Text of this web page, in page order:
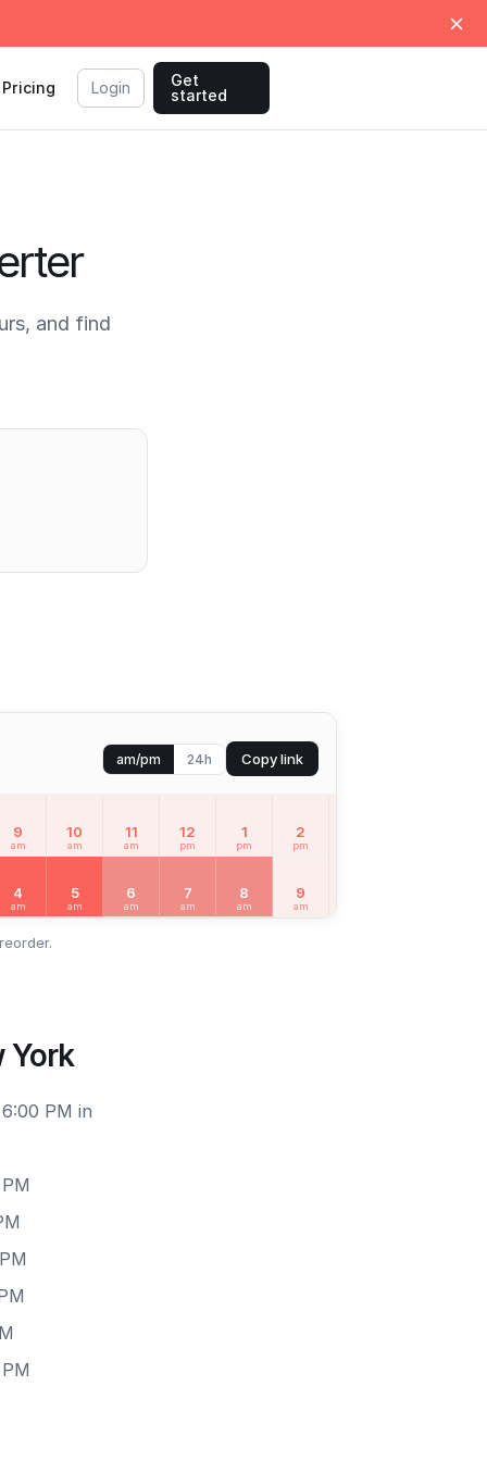
Pricing Login
Get
started
and find
am/pm 24h Copy link
9
am
10
am
11
am
12
pm
1
pm
2
pm
4
am
5
am
6
am
7
am
8
am
9
am
York
PM in